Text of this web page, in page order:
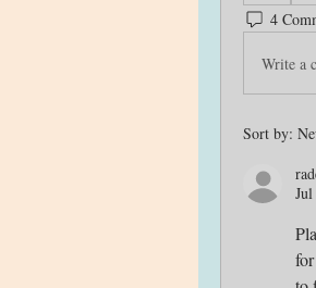
4
Write a
Sort by: